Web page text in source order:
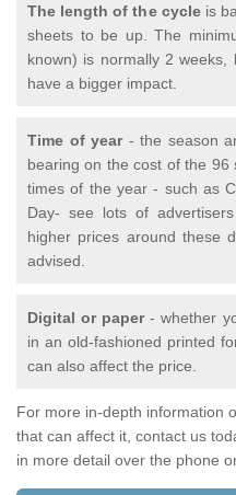
The length of the cycleis
sheets to be up. The
known) is normally 2
have a bigger impact.
Time of year- the season
bearing on the cost of the
times of the year - such as
Day- see lots of
higher prices around these
advised.
Digital or paper- whether
in an old-fashioned printed
can also affect the price.
For more in-depth information
that can affect it, contact us
in more detail over the phone